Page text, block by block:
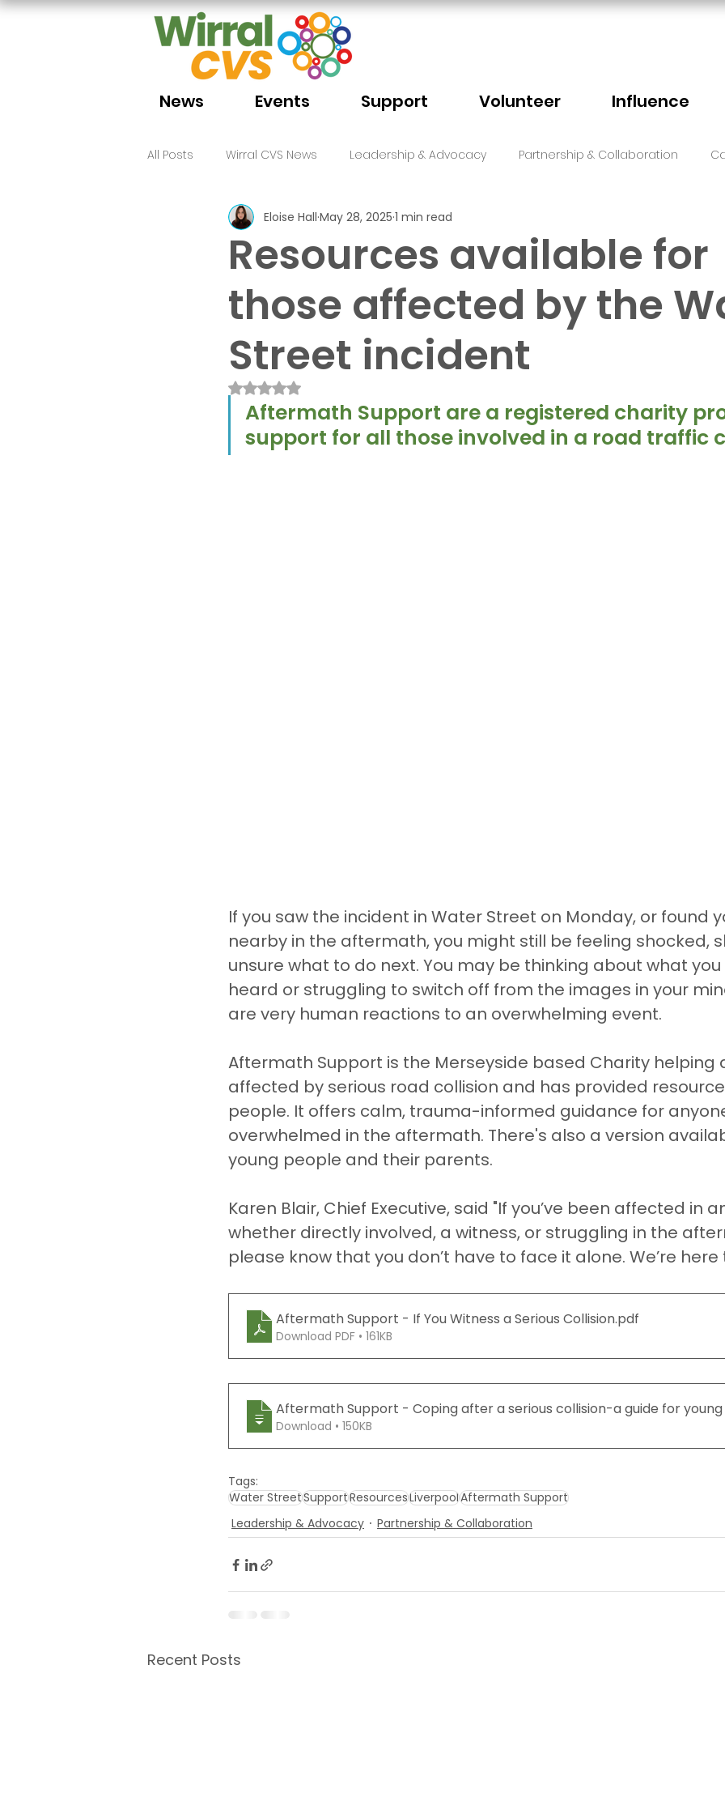
News Events Support Volunteer Influence
All Posts Wirral CVS News Leadership & Advocacy Partnership & Collaboration
Volunteering Funding Sector Events
Resources available for
those affected by the
Street incident
Eloise Hall May 28, 2025 1 min read
Rated NaN out of 5 stars.
Aftermath Support are a registered charity
support for all those involved in a road traffic
If you saw the incident in Water Street on Monday, or found
nearby in the aftermath, you might still be feeling shocked,
unsure what to do next. You may be thinking about what
heard or struggling to switch off from the images in your
are very human reactions to an overwhelming event.
Aftermath Support is the Merseyside based Charity helping
affected by serious road collision and has provided
people. It offers calm, trauma-informed guidance for
overwhelmed in the aftermath. There's also a version
young people and their parents.
Karen Blair, Chief Executive, said "If you’ve been affected in
whether directly involved, a witness, or struggling in the
please know that you don’t have to face it alone. We’re here
Aftermath Support - If You Witness a Serious Collision.pdf
Download PDF • 161KB
Aftermath Support - Coping after a serious collision-a guide for young
Download • 150KB
Tags:
Water StreetSupportResourcesLiverpoolAftermath Support
Leadership & Advocacy
Partnership & Collaboration
Recent Posts